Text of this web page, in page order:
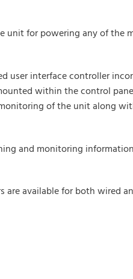
unit for powering any of the
user interface controller
within the control
of the unit along
and monitoring
are available for both wired